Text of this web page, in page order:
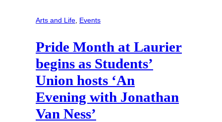
Arts and Life Events
Pride Month at Laurier
begins as Students’
Union hosts ‘An
Evening with Jonathan
Van Ness’